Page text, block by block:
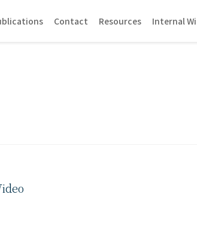
Contact Resources Internal